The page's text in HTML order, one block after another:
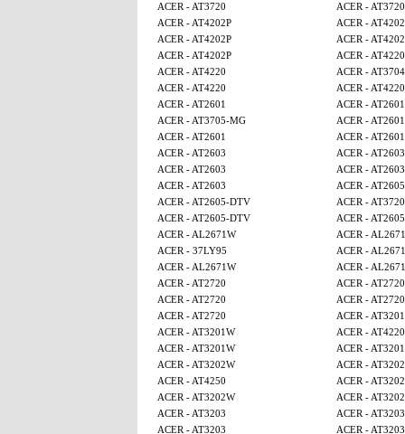
ACER - AT3720
ACER - AT3720
ACER - AT4202P
ACER -
ACER - AT4202P
ACER -
ACER - AT4202P
ACER - AT4220
ACER - AT4220
ACER - AT3704
ACER - AT4220
ACER - AT4220
ACER - AT2601
ACER - AT2601
ACER - AT3705-MG
ACER - AT2601
ACER - AT2601
ACER - AT2601
ACER - AT2603
ACER - AT2603
ACER - AT2603
ACER - AT2603
ACER - AT2603
ACER -
ACER - AT2605-DTV
ACER - AT3720
ACER - AT2605-DTV
ACER -
ACER - AL2671W
ACER -
ACER - 37LY95
ACER -
ACER - AL2671W
ACER -
ACER - AT2720
ACER - AT2720
ACER - AT2720
ACER - AT2720
ACER - AT2720
ACER -
ACER - AT3201W
ACER - AT4220
ACER - AT3201W
ACER -
ACER - AT3202W
ACER -
ACER - AT4250
ACER -
ACER - AT3202W
ACER -
ACER - AT3203
ACER - AT3203
ACER - AT3203
ACER - AT3203